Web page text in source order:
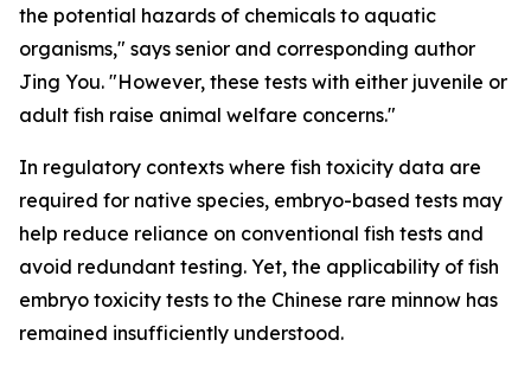
the potential hazards of chemicals to aquatic
organisms," says senior and corresponding author
Jing You. "However, these tests with either juvenile or
adult fish raise animal welfare concerns."
In regulatory contexts where fish toxicity data are
required for native species, embryo-based tests may
help reduce reliance on conventional fish tests and
avoid redundant testing. Yet, the applicability of fish
embryo toxicity tests to the Chinese rare minnow has
remained insufficiently understood.